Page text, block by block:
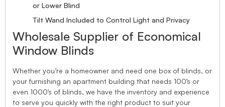
or Lower Blind
Tilt Wand Included to Control Light and Privacy
Wholesale Supplier of Economical
Window Blinds
Whether you’re a homeowner and need one box of blinds, or
your furnishing an apartment building that needs 100’s or
even 1000’s of blinds, we have the inventory and experience
to serve you quickly with the right product to suit your